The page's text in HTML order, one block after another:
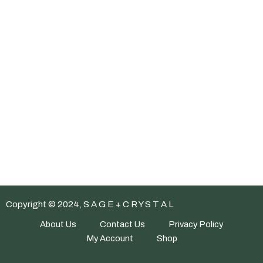
Copyright © 2024, S A G E + C R Y S T A L
About Us Contact Us
Privacy Policy
My Account
Shop